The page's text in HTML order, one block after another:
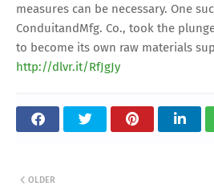
measures can be necessary. One
ConduitandMfg. Co., took the
to become its own raw materials
http://dlvr.it/RfJgJy
OLDER